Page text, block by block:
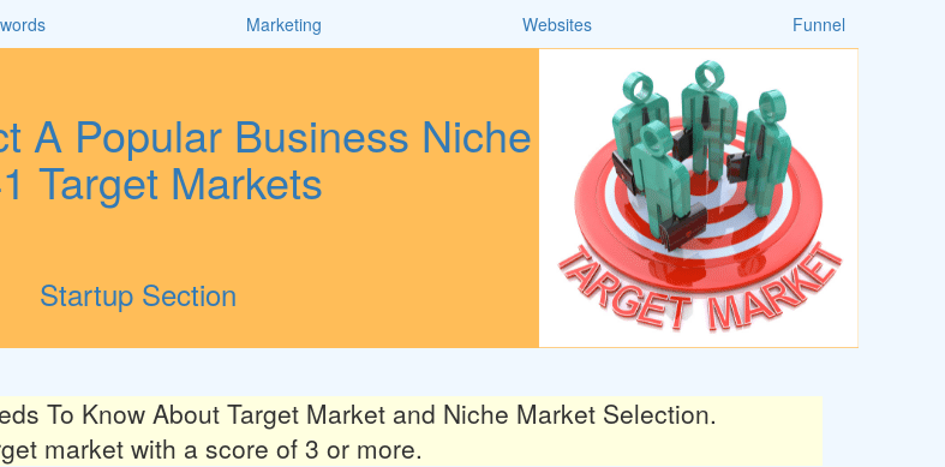
Marketing Websites Funnel
A Popular Business Niche
Target Markets
Startup Section
To Know About Target Market and Niche Market Selection.
market with a score of 3 or more.